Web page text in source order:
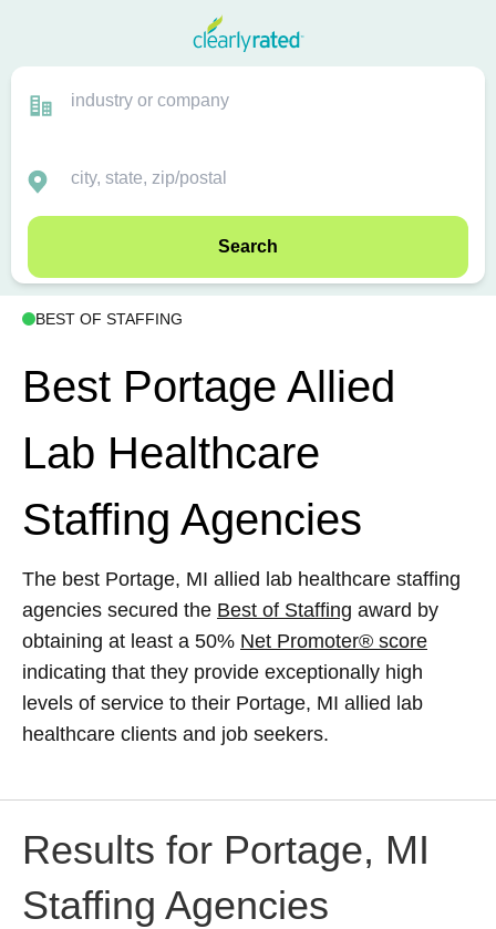
Search
BEST OF STAFFING
Best Portage Allied
Lab Healthcare
Staffing Agencies
The best Portage, MI allied lab healthcare staffing
agencies secured the Best of Staffing award by
obtaining at least a 50% Net Promoter® score
indicating that they provide exceptionally high
levels of service to their Portage, MI allied lab
healthcare clients and job seekers.
Results for Portage, MI
Staffing Agencies